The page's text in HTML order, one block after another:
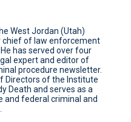
West Jordan (Utah)
chief of law enforcement
has served over four
expert and editor of
procedure newsletter.
Directors of the Institute
Death and serves as a
and federal criminal and